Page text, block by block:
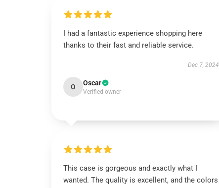
I had a fantastic experience shopping here
thanks to their fast and reliable service.
Dec 7, 2024
O Oscar
Verified owner
This case is gorgeous and exactly what I
wanted. The quality is excellent, and the colors